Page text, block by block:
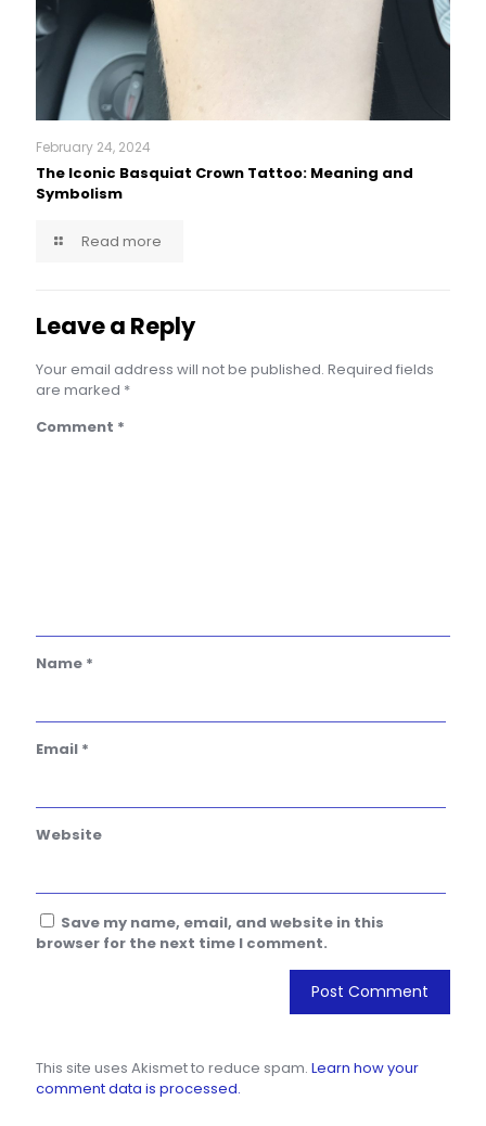
February 24, 2024
The Iconic Basquiat Crown Tattoo: Meaning and
Symbolism
Read more
Leave a Reply
Your email address will not be published. Required fields
are marked *
Comment *
Name *
Email *
Website
Save my name, email, and website in this
browser for the next time I comment.
This site uses Akismet to reduce spam. Learn how your
comment data is processed.